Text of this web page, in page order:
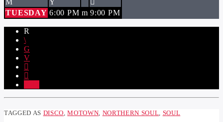
TUESDAY 6:00 PM 9:00 PM
TAGGED AS DISCO ,MOTOWN NORTHERN SOUL SOUL